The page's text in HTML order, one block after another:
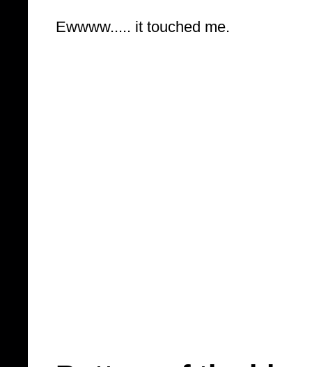
Ewwww..... it touched me.